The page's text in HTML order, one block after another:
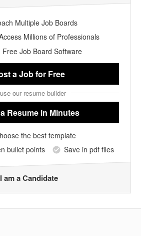
Multiple Job Boards
Millions of Professionals
Free Job Board Software
a Jobfor Free
our resume builder
Resume in Minutes
the best template
bullet points
Save in pdf files
I am a Candidate